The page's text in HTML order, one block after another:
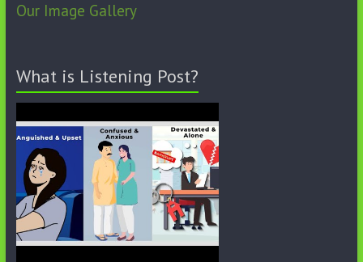
Our Image Gallery
What is Listening Post?